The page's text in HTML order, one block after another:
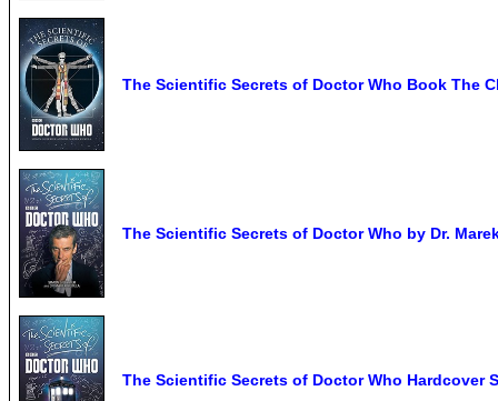
The Scientific Secrets of Doctor Who Book The
The Scientific Secrets of Doctor Who by Dr.
The Scientific Secrets of Doctor Who Hardcover